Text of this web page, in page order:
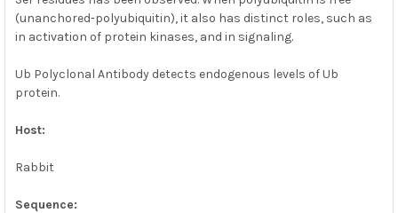
(unanchored-polyubiquitin), it also has distinct roles, such as
in activation of protein kinases, and in signaling.
Ub Polyclonal Antibody detects endogenous levels of Ub
protein.
Host:
Rabbit
Sequence: